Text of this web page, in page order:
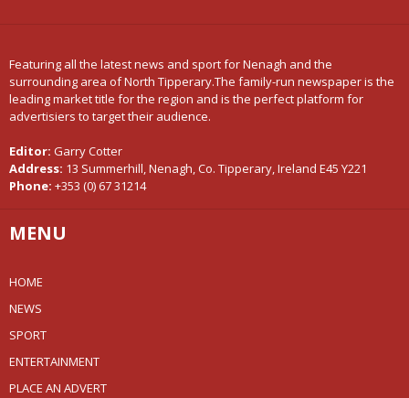
Featuring all the latest news and sport for Nenagh and the
surrounding area of North Tipperary.The family-run newspaper is the
leading market title for the region and is the perfect platform for
advertisiers to target their audience.
Editor: Garry Cotter
Address: 13 Summerhill, Nenagh, Co. Tipperary, Ireland E45 Y221
Phone: +353 (0) 67 31214
MENU
HOME
NEWS
SPORT
ENTERTAINMENT
PLACE AN ADVERT